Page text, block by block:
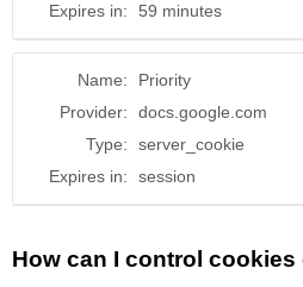
Expires in:
59 minutes
Name:
Priority
Provider:
docs.google.com
Type:
server_cookie
Expires in:
session
How can I control